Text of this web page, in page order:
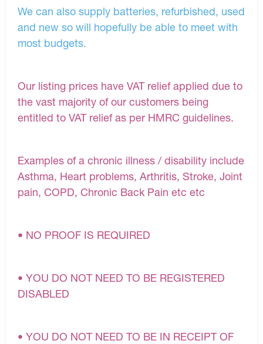
We can also supply batteries, refurbished, used
and new so will hopefully be able to meet with
most budgets.
Our listing prices have VAT relief applied due to
the vast majority of our customers being
entitled to VAT relief as per HMRC guidelines.
Examples of a chronic illness / disability include
Asthma, Heart problems, Arthritis, Stroke, Joint
pain, COPD, Chronic Back Pain etc etc
• NO PROOF IS REQUIRED
• YOU DO NOT NEED TO BE REGISTERED
DISABLED
• YOU DO NOT NEED TO BE IN RECEIPT OF